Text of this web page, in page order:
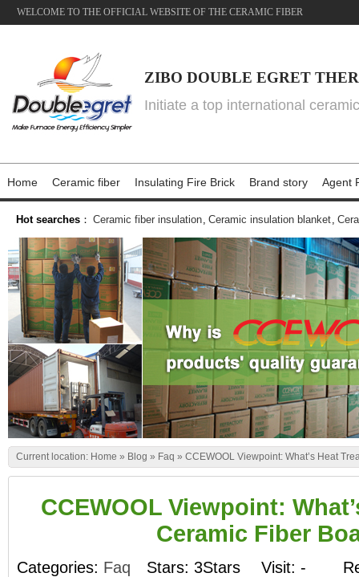
WELCOME TO THE OFFICIAL WEBSITE OF THE CERAMIC FIBER
ZIBO DOUBLE EGRET
Initiate a top international
Home Ceramic fiber Insulating Fire Brick Brand story Agent
Hot searches ： Ceramic fiber insulation, Ceramic insulation blanket,
Current location: Home » Blog » Faq » CCEWOOL Viewpoint: What’s Heat
CCEWOOL Viewpoint:
Ceramic Fiber
Categories: Faq Stars: 3Stars Visit: -